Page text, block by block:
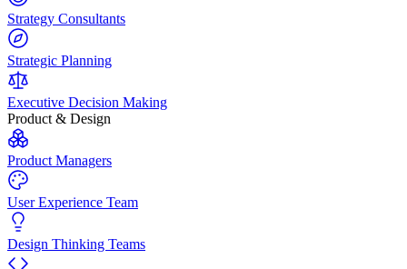
Strategy Consultants
Strategic Planning
Executive Decision Making
Product & Design
Product Managers
User Experience Team
Design Thinking Teams